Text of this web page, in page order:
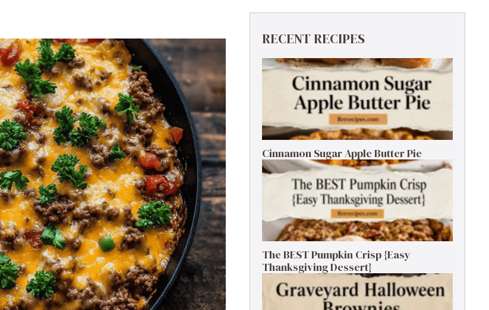
RECENT RECIPES
Cinnamon Sugar Apple Butter Pie
The BEST Pumpkin Crisp {Easy
Thanksgiving Dessert}